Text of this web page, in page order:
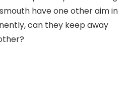
have one other aim in
can they keep away